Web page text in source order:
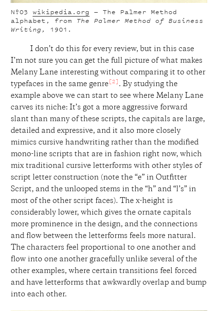
Nº03 wikipedia.org
— The Palmer Method
alphabet, from The Palmer Method of Business
Writing, 1901 .
I don’t do this for every review, but in this case
I’m not sure you can get the full picture of what makes
Melany Lane interesting without comparing it to other
typefaces in the same genre[2] . By studying the
example above we can start to see where Melany Lane
carves its niche: It’s got a more aggressive forward
slant than many of these scripts, the capitals are large,
detailed and expressive, and it also more closely
mimics cursive handwriting rather than the modified
mono-line scripts that are in fashion right now, which
mix traditional cursive letterforms with other styles of
script letter construction (note the “e” in Outfitter
Script, and the unlooped stems in the “h” and “l’s” in
most of the other script faces). The x-height is
considerably lower, which gives the ornate capitals
more prominence in the design, and the connections
and flow between the letterforms feels more natural.
The characters feel proportional to one another and
flow into one another gracefully unlike several of the
other examples, where certain transitions feel forced
and have letterforms that awkwardly overlap and bump
into each other.